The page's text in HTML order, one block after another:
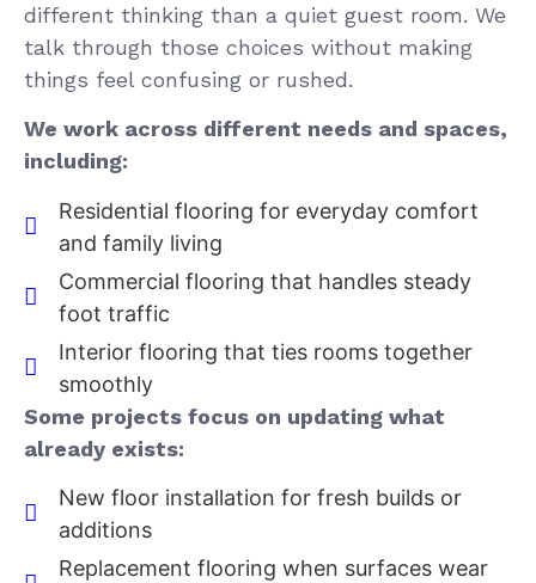
different thinking than a quiet guest room. We
talk through those choices without making
things feel confusing or rushed.
We work across different needs and spaces,
including:
Residential flooring for everyday comfort
and family living
Commercial flooring that handles steady
foot traffic
Interior flooring that ties rooms together
smoothly
Some projects focus on updating what
already exists:
New floor installation for fresh builds or
additions
Replacement flooring when surfaces wear